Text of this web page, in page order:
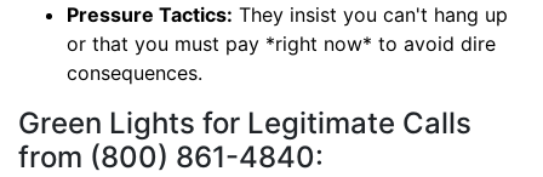
Pressure Tactics: They insist you can't hang up
or that you must pay *right now* to avoid dire
consequences.
Green Lights for Legitimate Calls
from (800) 861-4840: